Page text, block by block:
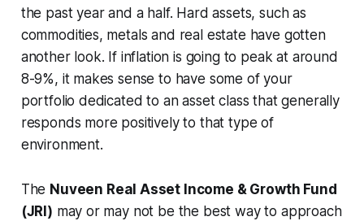
the past year and a half. Hard assets, such as
commodities, metals and real estate have gotten
another look. If inflation is going to peak at around
8-9%, it makes sense to have some of your
portfolio dedicated to an asset class that generally
responds more positively to that type of
environment.
The Nuveen Real Asset Income & Growth Fund
(JRI) may or may not be the best way to approach